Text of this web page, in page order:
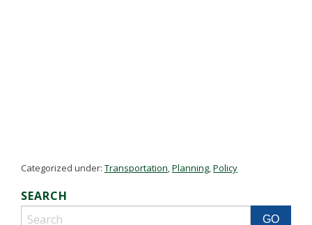
Categorized under: Transportation,Planning,Policy
SEARCH